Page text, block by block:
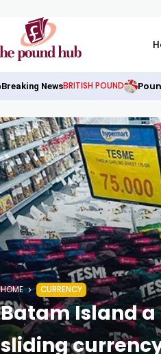
Breaking NewsBRITISH POUND
HOME CURRENCY
Batam Island a
sliding